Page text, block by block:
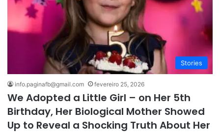
Stories
info.paginafb@gmail.com fevereiro 25, 2026
We Adopted a Little Girl – on Her 5th
Birthday, Her Biological Mother Showed
Up to Reveal a Shocking Truth About Her